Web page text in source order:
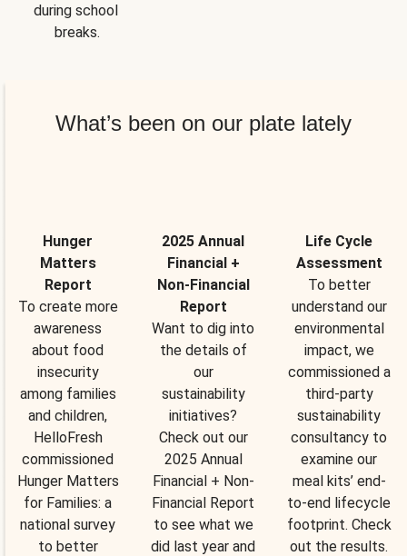
during school
breaks.
What’s been on our plate lately
Hunger
Matters
Report
To create more
awareness
about food
insecurity
among families
and children,
HelloFresh
commissioned
Hunger Matters
for Families: a
national survey
to better
2025 Annual
Financial +
Non-Financial
Report
Want to dig into
the details of
our
sustainability
initiatives?
Check out our
2025 Annual
Financial + Non-
Financial Report
to see what we
did last year and
Life Cycle
Assessment
To better
understand our
environmental
impact, we
commissioned a
third-party
sustainability
consultancy to
examine our
meal kits’ end-
to-end lifecycle
footprint. Check
out the results.